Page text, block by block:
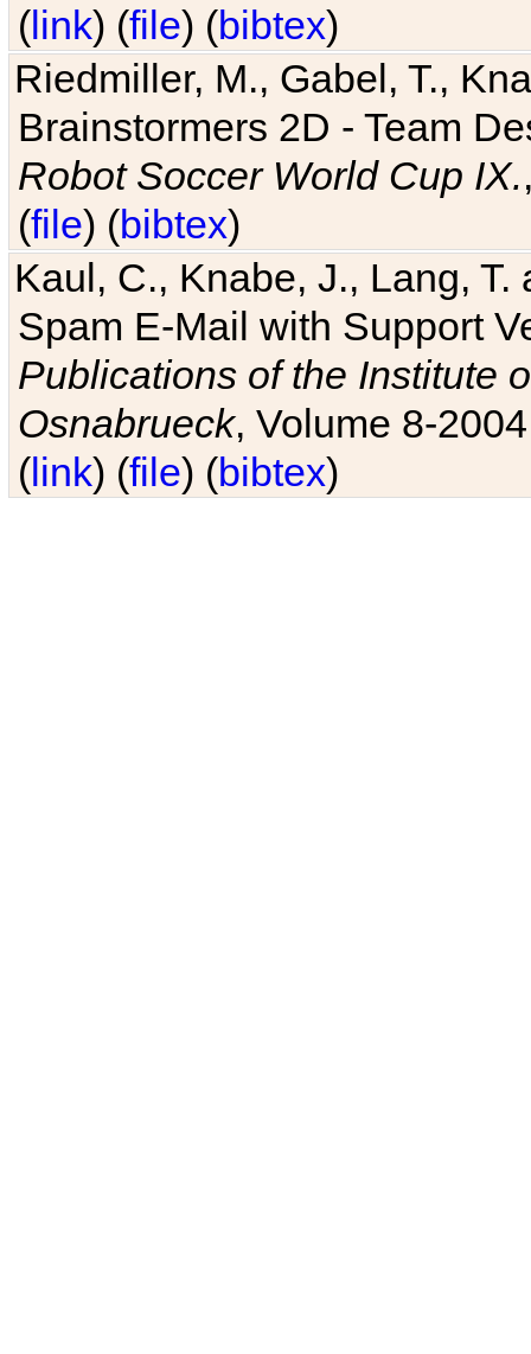
(link) (file) (bibtex)
Riedmiller, M., Gabel, T.,
Brainstormers 2D - Team
Robot Soccer World Cup IX.
(file) (bibtex)
Kaul, C., Knabe, J., Lang,
Spam E-Mail with Support
Publications of the Institute
Osnabrueck, Volume 8-
(link) (file) (bibtex)